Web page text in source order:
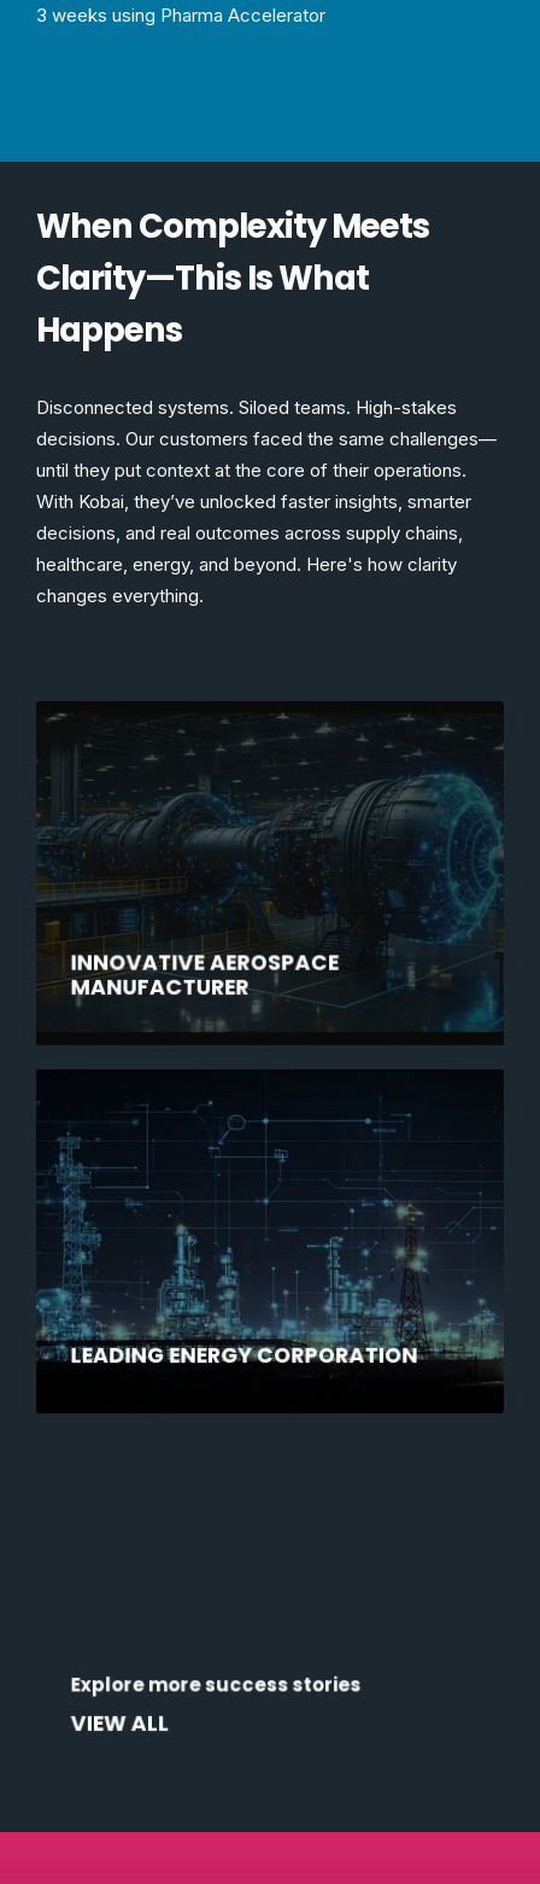
3 weeks using Pharma Accelerator
When Complexity Meets
Clarity—This Is What
Happens
Disconnected systems. Siloed teams. High-stakes
decisions. Our customers faced the same challenges—
until they put context at the core of their operations.
With Kobai, they’ve unlocked faster insights, smarter
decisions, and real outcomes across supply chains,
healthcare, energy, and beyond. Here's how clarity
changes everything.
INNOVATIVE AEROSPACE
MANUFACTURER
LEADING ENERGY CORPORATION
Explore more success stories
VIEW ALL
are transforming data into outcomes.